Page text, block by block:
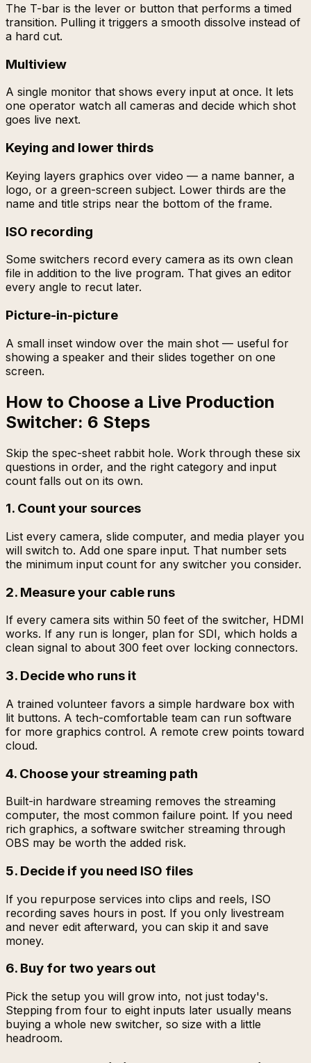
The T-bar is the lever or button that performs a timed
transition. Pulling it triggers a smooth dissolve instead of
a hard cut.
Multiview
A single monitor that shows every input at once. It lets
one operator watch all cameras and decide which shot
goes live next.
Keying and lower thirds
Keying layers graphics over video — a name banner, a
logo, or a green-screen subject. Lower thirds are the
name and title strips near the bottom of the frame.
ISO recording
Some switchers record every camera as its own clean
file in addition to the live program. That gives an editor
every angle to recut later.
Picture-in-picture
A small inset window over the main shot — useful for
showing a speaker and their slides together on one
screen.
How to Choose a Live Production
Switcher: 6 Steps
Skip the spec-sheet rabbit hole. Work through these six
questions in order, and the right category and input
count falls out on its own.
1. Count your sources
List every camera, slide computer, and media player you
will switch to. Add one spare input. That number sets
the minimum input count for any switcher you consider.
2. Measure your cable runs
If every camera sits within 50 feet of the switcher, HDMI
works. If any run is longer, plan for SDI, which holds a
clean signal to about 300 feet over locking connectors.
3. Decide who runs it
A trained volunteer favors a simple hardware box with
lit buttons. A tech-comfortable team can run software
for more graphics control. A remote crew points toward
cloud.
4. Choose your streaming path
Built-in hardware streaming removes the streaming
computer, the most common failure point. If you need
rich graphics, a software switcher streaming through
OBS may be worth the added risk.
5. Decide if you need ISO files
If you repurpose services into clips and reels, ISO
recording saves hours in post. If you only livestream
and never edit afterward, you can skip it and save
money.
6. Buy for two years out
Pick the setup you will grow into, not just today's.
Stepping from four to eight inputs later usually means
buying a whole new switcher, so size with a little
headroom.